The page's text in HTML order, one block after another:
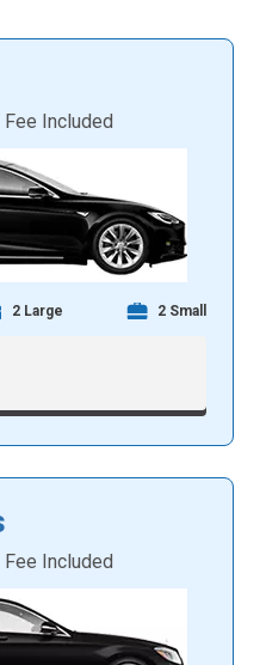
Included
2 Large 2 Small
Included